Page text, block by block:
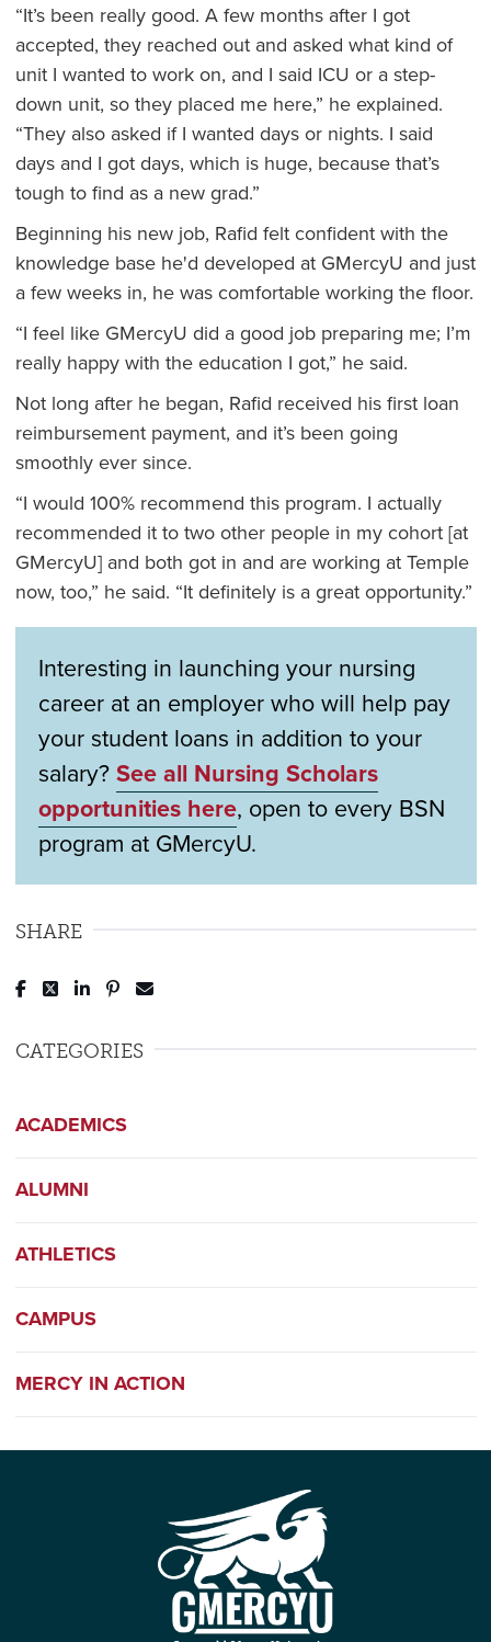
“It’s been really good. A few months after I got
accepted, they reached out and asked what kind of
unit I wanted to work on, and I said ICU or a step-
down unit, so they placed me here,” he explained.
“They also asked if I wanted days or nights. I said
days and I got days, which is huge, because that’s
tough to find as a new grad.”
Beginning his new job, Rafid felt confident with the
knowledge base he'd developed at GMercyU and just
a few weeks in, he was comfortable working the floor.
“I feel like GMercyU did a good job preparing me; I’m
really happy with the education I got,” he said.
Not long after he began, Rafid received his first loan
reimbursement payment, and it’s been going
smoothly ever since.
“I would 100% recommend this program. I actually
recommended it to two other people in my cohort [at
GMercyU] and both got in and are working at Temple
now, too,” he said. “It definitely is a great opportunity.”
Interesting in launching your nursing
career at an employer who will help pay
your student loans in addition to your
salary?See all Nursing Scholars
opportunities here, open to every BSN
program at GMercyU.
SHARE
Post to Facebook
Tweet to Twitter
Share to LinkedIn
Pin to Pinterest
CATEGORIES
ACADEMICS
ALUMNI
ATHLETICS
CAMPUS
MERCY IN ACTION